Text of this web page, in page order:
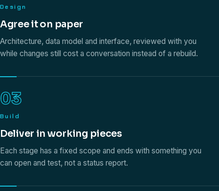
Design
Agree it on paper
Architecture, data model and interface, reviewed with you
while changes still cost a conversation instead of a rebuild.
03
Build
Deliver in working pieces
Each stage has a fixed scope and ends with something you
can open and test, not a status report.